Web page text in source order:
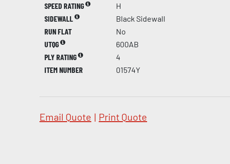
SPEED RATING
H
SIDEWALL
Black Sidewall
RUN FLAT
No
UTQG
600AB
PLY RATING
4
ITEM NUMBER
01574Y
Email Quote | Print Quote